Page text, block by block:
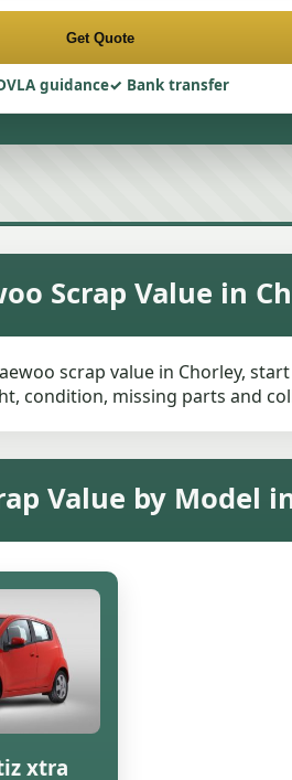
Get Quote
guidance Bank transfer
Scrap Value in
scrap value in Chorley,
condition, missing parts and
Value by Model
xtra